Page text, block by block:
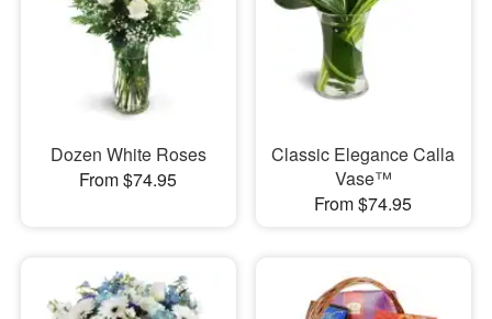
Dozen White Roses
From $74.95
Classic Elegance Calla
Vase™
From $74.95